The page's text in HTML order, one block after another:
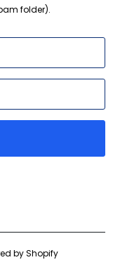
folder).
by Shopify